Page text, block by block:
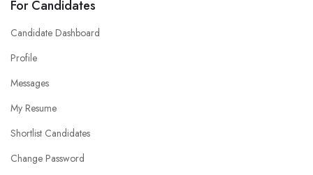
For Candidates
Candidate Dashboard
Profile
Messages
My Resume
Shortlist Candidates
Change Password